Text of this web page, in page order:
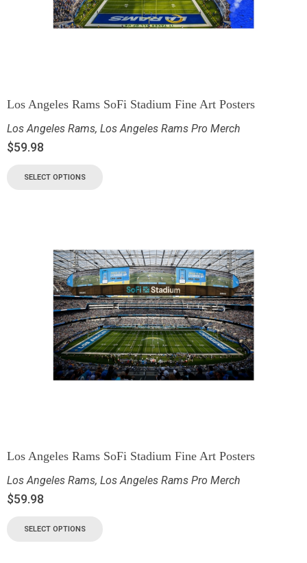
Los Angeles Rams SoFi Stadium Fine Art Posters
Los Angeles Rams, Los Angeles Rams Pro Merch
$59.98
SELECT OPTIONS
Los Angeles Rams SoFi Stadium Fine Art Posters
Los Angeles Rams, Los Angeles Rams Pro Merch
$59.98
SELECT OPTIONS